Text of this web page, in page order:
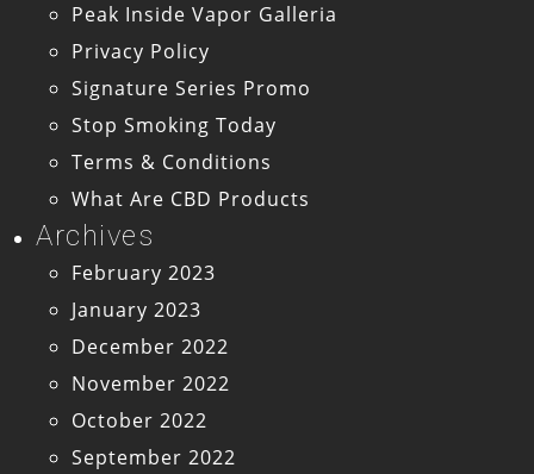
Peak Inside Vapor Galleria
Privacy Policy
Signature Series Promo
Stop Smoking Today
Terms & Conditions
What Are CBD Products
Archives
February 2023
January 2023
December 2022
November 2022
October 2022
September 2022